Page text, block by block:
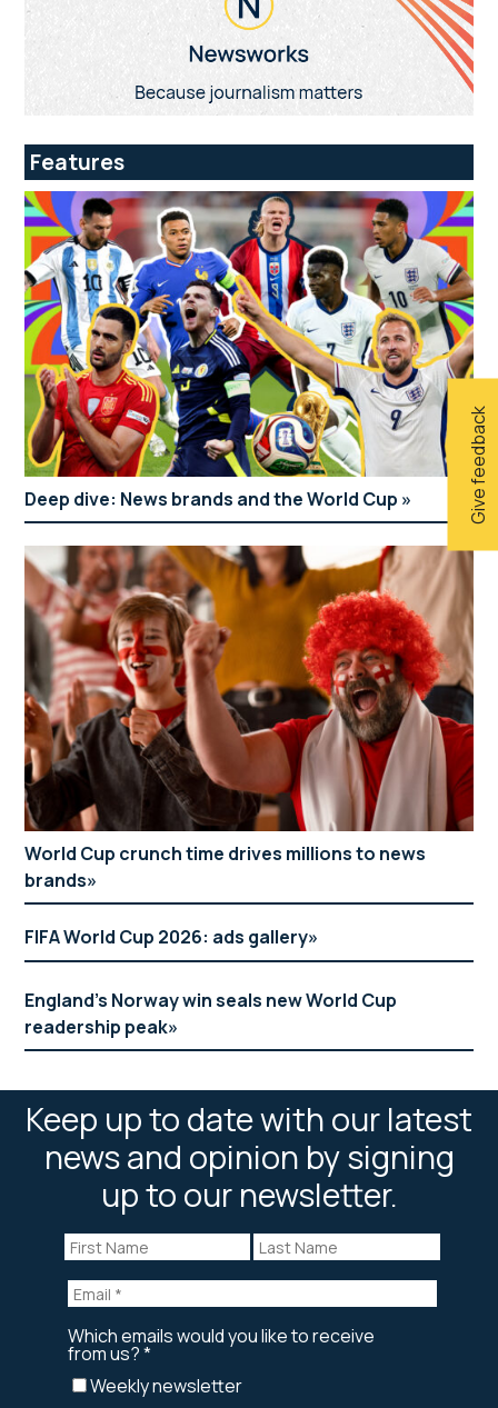
Give feedback
Features
Deep dive: News brands and the World Cup
World Cup crunch time drives millions to news
brands
FIFA World Cup 2026: ads gallery
England’s Norway win seals new World Cup
readership peak
Keep up to date with our latest
news and opinion by signing
up to our newsletter.